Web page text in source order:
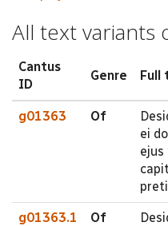
All text variants
Cantus
ID
Genre Full
g01363 Of
ei
ejus
g01363.1 Of